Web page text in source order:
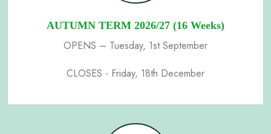
AUTUMN TERM 2026/27 (16 Weeks)
OPENS – Tuesday, 1st September
CLOSES - Friday, 18th December